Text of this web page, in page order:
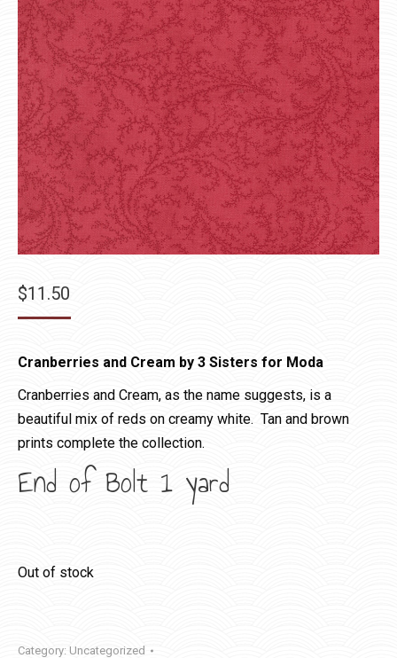
$11.50
Cranberries and Cream by 3 Sisters for Moda
Cranberries and Cream, as the name suggests, is a
beautiful mix of reds on creamy white. Tan and brown
prints complete the collection.
End of Bolt 1 yard
Out of stock
Category: Uncategorized